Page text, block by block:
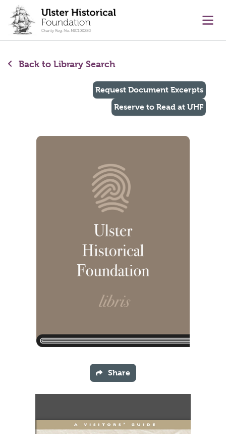
content
Back to Library Search
Request Document Excerpts
Reserve to Read at UHF
Share